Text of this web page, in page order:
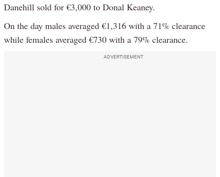
Danehill sold for €3,000 to Donal Keaney.
On the day males averaged €1,316 with a 71% clearance
while females averaged €730 with a 79% clearance.
ADVERTISEMENT